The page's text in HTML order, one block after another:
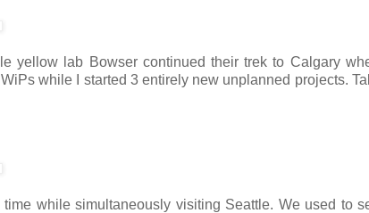
yellow lab Bowser continued their trek to Calgary
while I started 3 entirely new unplanned projects.
while simultaneously visiting Seattle. We used to